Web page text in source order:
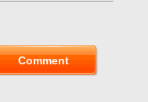
Comment